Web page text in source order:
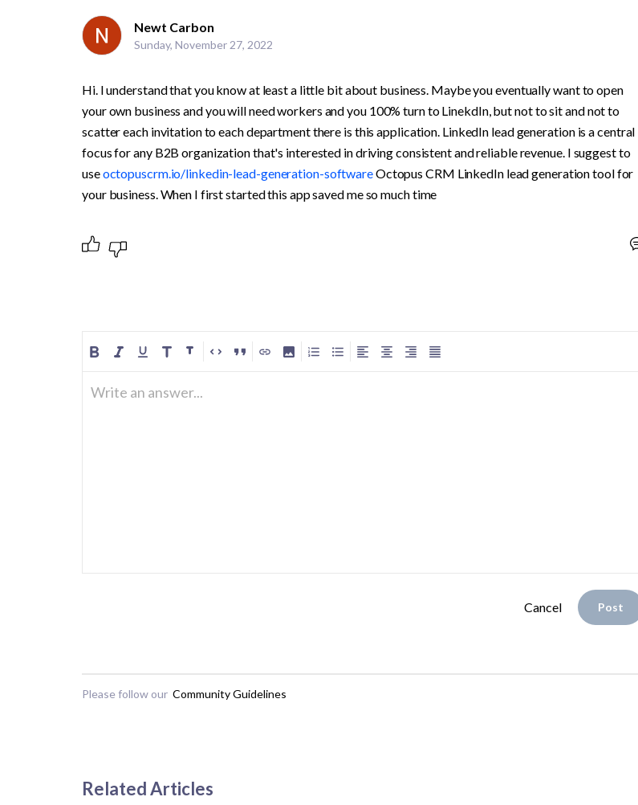
Newt Carbon
Sunday, November 27, 2022
Hi. I understand that you know at least a little bit about business. Maybe you eventually want to open
your own business and you will need workers and you 100% turn to LinekdIn, but not to sit and not to
scatter each invitation to each department there is this application. LinkedIn lead generation is a central
focus for any B2B organization that's interested in driving consistent and reliable revenue. I suggest to
use octopuscrm.io/linkedin-lead-generation-software Octopus CRM LinkedIn lead generation tool for
your business. When I first started this app saved me so much time
Write an answer...
Cancel Post
Please follow our Community Guidelines
Related Articles